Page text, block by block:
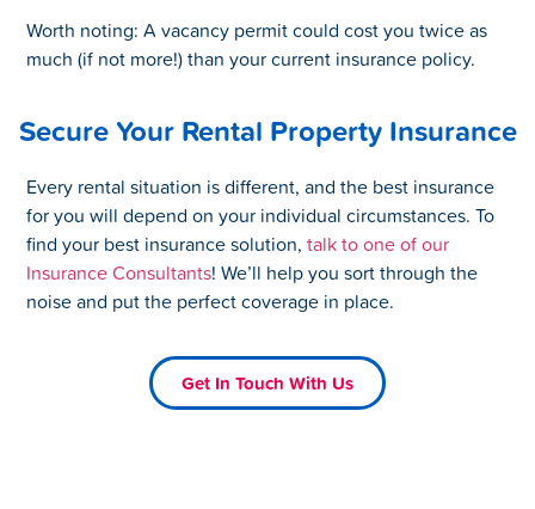
Worth noting: A vacancy permit could cost you twice as
much (if not more!) than your current insurance policy.
Secure Your Rental Property Insurance
Every rental situation is different, and the best insurance
for you will depend on your individual circumstances. To
find your best insurance solution,talk to one of our
Insurance Consultants! We’ll help you sort through the
noise and put the perfect coverage in place.
Get In Touch With Us